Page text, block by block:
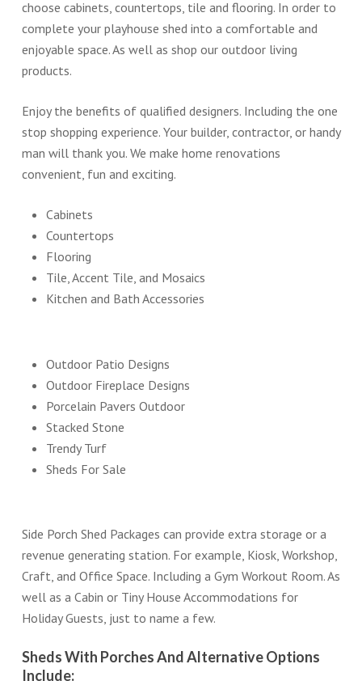
choose cabinets, countertops, tile and flooring. In order to
complete your playhouse shed into a comfortable and
enjoyable space. As well as shop our outdoor living
products.
Enjoy the benefits of qualified designers. Including the one
stop shopping experience. Your builder, contractor, or handy
man will thank you. We make home renovations
convenient, fun and exciting.
Cabinets
Countertops
Flooring
Tile, Accent Tile, and Mosaics
Kitchen and Bath Accessories
Outdoor Patio Designs
Outdoor Fireplace Designs
Porcelain Pavers Outdoor
Stacked Stone
Trendy Turf
Sheds For Sale
Side Porch Shed Packages can provide extra storage or a
revenue generating station. For example, Kiosk, Workshop,
Craft, and Office Space. Including a Gym Workout Room. As
well as a Cabin or Tiny House Accommodations for
Holiday Guests, just to name a few.
Sheds With Porches And Alternative Options
Include: